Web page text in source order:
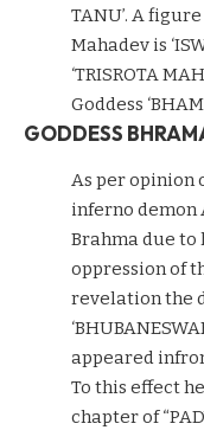
TANU’. A
Mahadev is
‘TRISROTA
Goddess
GODDESS
As per opinion
inferno demon
Brahma due
oppression of
revelation the
appeared
To this effect
chapter of